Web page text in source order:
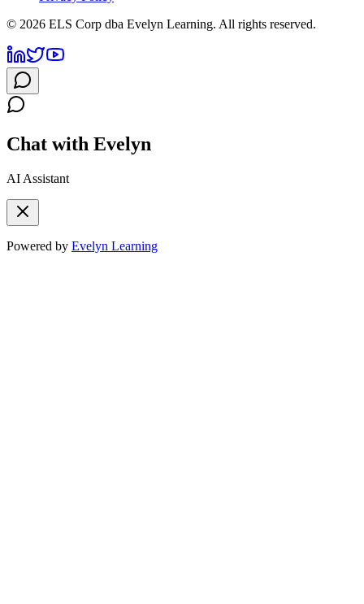
© 2026 ELS Corp dba Evelyn Learning. All rights reserved.
Chat with Evelyn
AI Assistant
Powered by Evelyn Learning